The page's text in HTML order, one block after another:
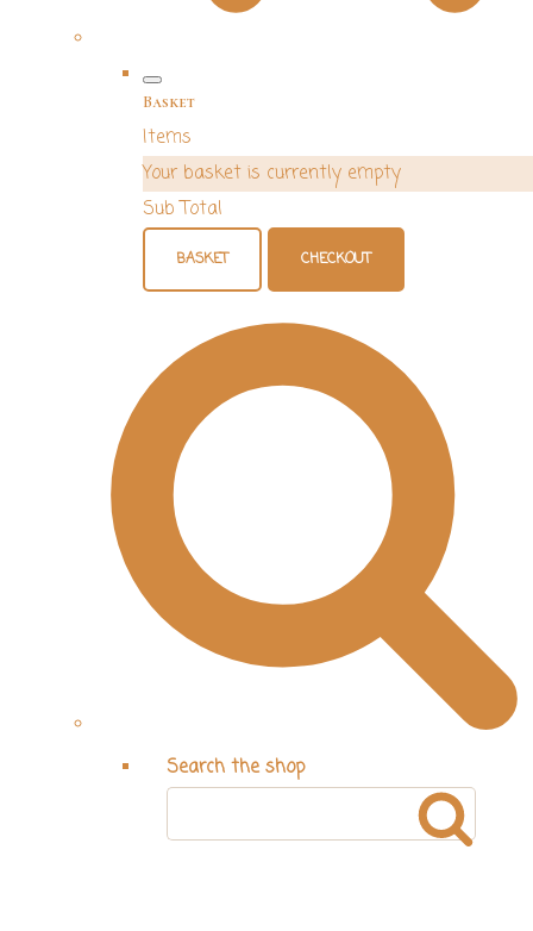
Basket
Items
Your basket is currently empty
Sub Total
BASKET CHECKOUT
Search the shop